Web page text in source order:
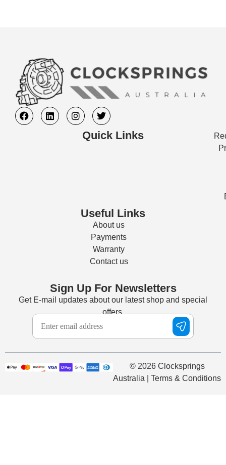
Quick Links
Useful Links
About us
Payments
Warranty
Contact us
Sign Up For Newsletters
Get E-mail updates about our latest shop and special
offers.
© 2026 Clocksprings
Australia | Terms & Conditions